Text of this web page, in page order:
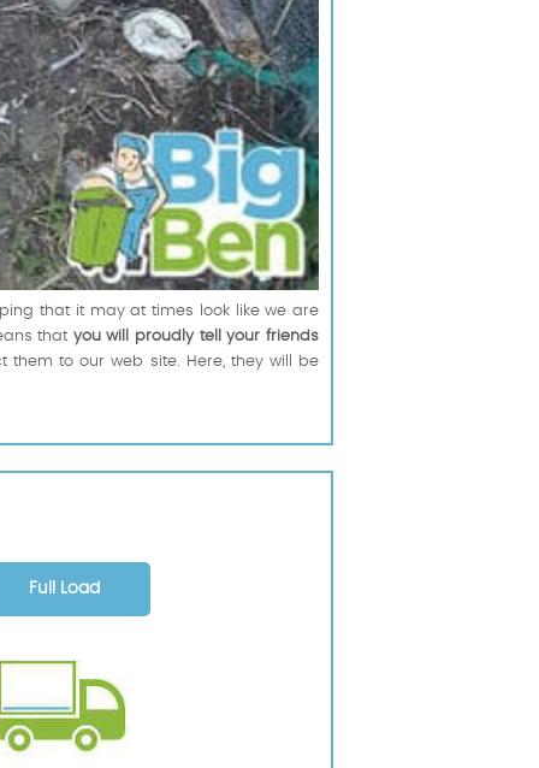
that it may at times look like we are
that you will proudly tell your friends
them to our web site. Here, they will be
Full Load